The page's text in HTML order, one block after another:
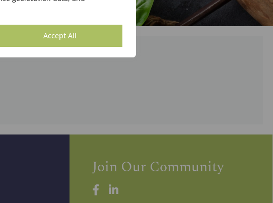
Accept All
Join Our Community